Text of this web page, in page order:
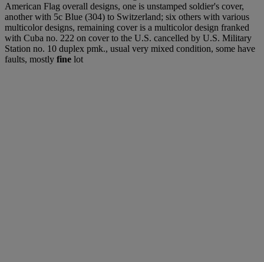
American Flag overall designs, one is unstamped soldier's cover,
another with 5c Blue (304) to Switzerland; six others with various
multicolor designs, remaining cover is a multicolor design franked
with Cuba no. 222 on cover to the U.S. cancelled by U.S. Military
Station no. 10 duplex pmk., usual very mixed condition, some have
faults, mostly fine lot